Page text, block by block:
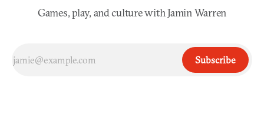
Games, play, and culture with Jamin Warren
Subscribe